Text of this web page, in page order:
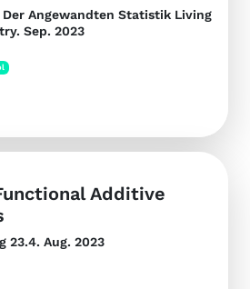
Angewandten Statistik Living
Sep. 2023
Additive
23.4. Aug. 2023